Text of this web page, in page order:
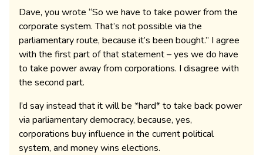
Dave, you wrote “So we have to take power from the
corporate system. That’s not possible via the
parliamentary route, because it’s been bought.” I agree
with the first part of that statement – yes we do have
to take power away from corporations. I disagree with
the second part.
I’d say instead that it will be *hard* to take back power
via parliamentary democracy, because, yes,
corporations buy influence in the current political
system, and money wins elections.